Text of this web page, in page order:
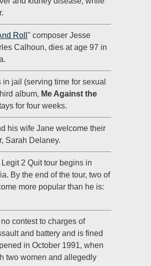
Roll " composer Jesse
Calhoun, dies at age 97 in
in jail (serving time for sexual
album, Me Against the
for four weeks.
his wife Jane welcome their
Sarah Delaney.
Legit 2 Quit tour begins in
By the end of the tour, two of
more popular than he is:
contest to charges of
and battery and is fined
in October 1991, when
two women and allegedly